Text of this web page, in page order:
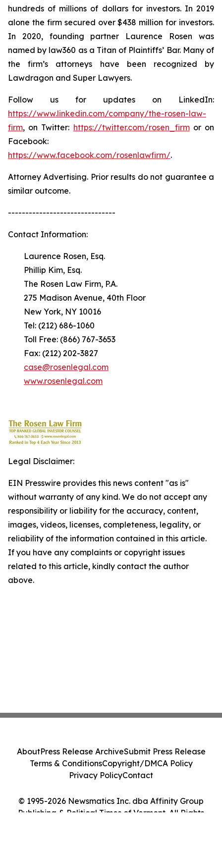
hundreds of millions of dollars for investors. In 2019
alone the firm secured over $438 million for investors.
In 2020, founding partner Laurence Rosen was
named by law360 as a Titan of Plaintiffs’ Bar. Many of
the firm’s attorneys have been recognized by
Lawdragon and Super Lawyers.
Follow us for updates on LinkedIn:
https://www.linkedin.com/company/the-rosen-law-
firm, on Twitter: https://twitter.com/rosen_firmor on
Facebook:
https://www.facebook.com/rosenlawfirm/.
Attorney Advertising. Prior results do not guarantee a
similar outcome.
-------------------------------
Contact Information:
Laurence Rosen, Esq.
Phillip Kim, Esq.
The Rosen Law Firm, P.A.
275 Madison Avenue, 40th Floor
New York, NY 10016
Tel: (212) 686-1060
Toll Free: (866) 767-3653
Fax: (212) 202-3827
case@rosenlegal.com
www.rosenlegal.com
Legal Disclaimer:
EIN Presswire provides this news content "as is"
without warranty of any kind. We do not accept any
responsibility or liability for the accuracy, content,
images, videos, licenses, completeness, legality, or
reliability of the information contained in this article.
If you have any complaints or copyright issues
related to this article, kindly contact the author
above.
© 1995-2026 Newsmatics Inc. dba Affinity Group
Publishing & Political Times of Vermont. All Rights
AboutPress Release ArchiveSubmit Press Release
Terms & ConditionsCopyright/DMCA Policy
Privacy PolicyContact